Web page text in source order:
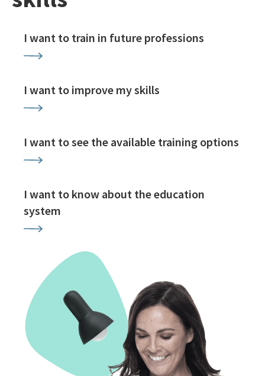
I want to train in future professions
I want to improve my skills
I want to see the available training options
I want to know about the education
system